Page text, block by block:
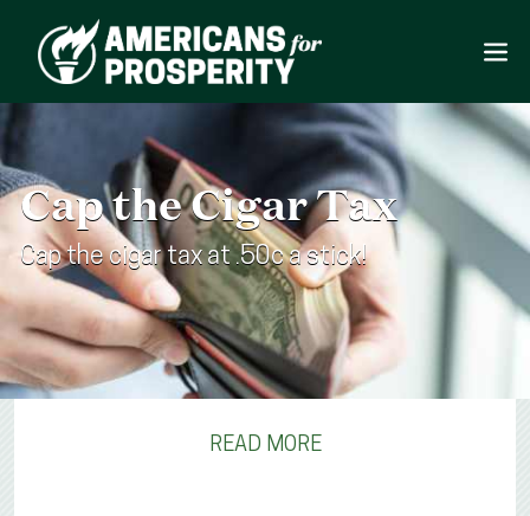
Cap the Cigar Tax
Cap the cigar tax at .50c a stick!
READ MORE